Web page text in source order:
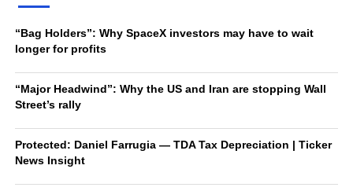
“Bag Holders”: Why SpaceX investors may have to wait
longer for profits
“Major Headwind”: Why the US and Iran are stopping Wall
Street’s rally
Protected: Daniel Farrugia — TDA Tax Depreciation | Ticker
News Insight